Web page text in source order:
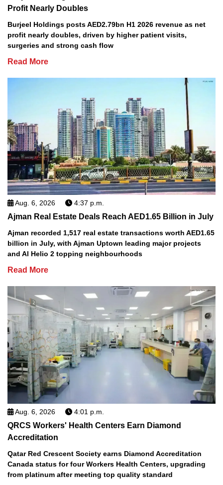
Profit Nearly Doubles
Burjeel Holdings posts AED2.79bn H1 2026 revenue as net
profit nearly doubles, driven by higher patient visits,
surgeries and strong cash flow
Read More
Aug. 6, 2026 4:37 p.m.
Ajman Real Estate Deals Reach AED1.65 Billion in July
Ajman recorded 1,517 real estate transactions worth AED1.65
billion in July, with Ajman Uptown leading major projects
and Al Helio 2 topping neighbourhoods
Read More
Aug. 6, 2026 4:01 p.m.
QRCS Workers' Health Centers Earn Diamond
Accreditation
Qatar Red Crescent Society earns Diamond Accreditation
Canada status for four Workers Health Centers, upgrading
from platinum after meeting top quality standard